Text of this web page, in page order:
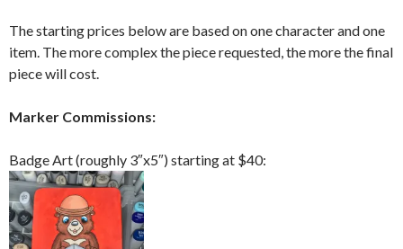
The starting prices below are based on one character and one
item. The more complex the piece requested, the more the final
piece will cost.
Marker Commissions:
Badge Art (roughly 3″x5″) starting at $40: